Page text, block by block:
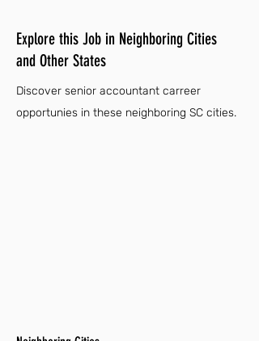
Explore this Job in Neighboring Cities
and Other States
Discover senior accountant carreer
opportunies in these neighboring SC cities.